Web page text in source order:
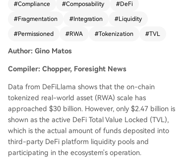
cture of most RWA products, like BlackRock's BU
IDL fund, which are designed for institutional co
tlement, and strict investor accreditation, makin
DeFi applications like Aave or Uniswap. This is ev
ident in categories like bonds/money market fun
ds ($16.6B on-chain, $920M in DeFi) and tokeni
zed equities ($2.7B on-chain, $78M in DeFi). Not
able exceptions are private credit protocols (e.
g., Maple Finance, Centrifuge) and assets like O
ndo's USDY, which were designed from inceptio
n for DeFi composability, allowing them to be us
#Compliance #Composability #DeFi
#Fragmentation #Integration #Liquidity
#Permissioned #RWA #Tokenization #TVL
Author: Gino Matos
Compiler: Chopper, Foresight News
Data from DeFiLlama shows that the on-chain
tokenized real-world asset (RWA) scale has
approached $30 billion. However, only $2.47 billion is
shown as the active DeFi Total Value Locked (TVL),
which is the actual amount of funds deposited into
third-party DeFi platform liquidity pools and
participating in the ecosystem's operation.